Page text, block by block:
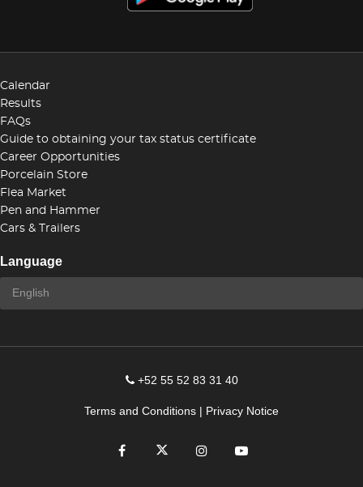
Calendar
Results
FAQs
Guide to obtaining your tax status certificate
Career Opportunities
Porcelain Store
Flea Market
Pen and Hammer
Cars & Trailers
Language
+52 55 52 83 31 40
Terms and Conditions | Privacy Notice